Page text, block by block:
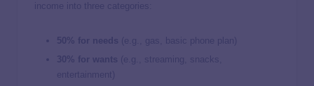
income into three categories:
50% for needs (e.g., gas, basic phone plan)
30% for wants (e.g., streaming, snacks,
entertainment)